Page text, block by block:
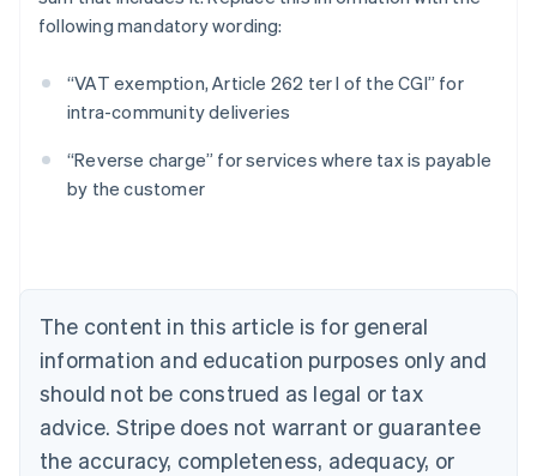
following mandatory wording:
“VAT exemption, Article 262 ter I of the CGI” for
intra-community deliveries
“Reverse charge” for services where tax is payable
by the customer
The content in this article is for general
information and education purposes only and
should not be construed as legal or tax
advice. Stripe does not warrant or guarantee
the accuracy, completeness, adequacy, or
English
Austria
Brazil
Bulgaria
English
Canada
English Français
Croatia
English Italiano